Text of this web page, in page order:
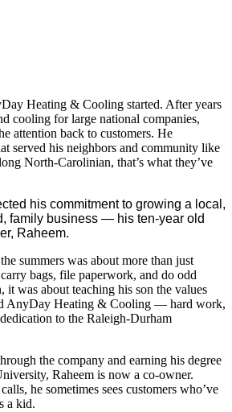
Heating & Cooling started. After years
cooling for large national companies,
attention back to customers. He
served his neighbors and community like
North-Carolinian, that’s what they’ve
his commitment to growing a local,
family business — his ten-year old
Raheem.
summers was about more than just
bags, file paperwork, and do odd
it was about teaching his son the values
AnyDay Heating & Cooling — hard work,
to the Raleigh-Durham
the company and earning his degree
Raheem is now a co-owner.
he sometimes sees customers who’ve
a kid.